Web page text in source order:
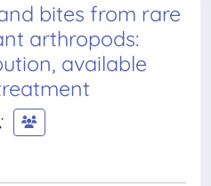
bites from rare
arthropods:
available